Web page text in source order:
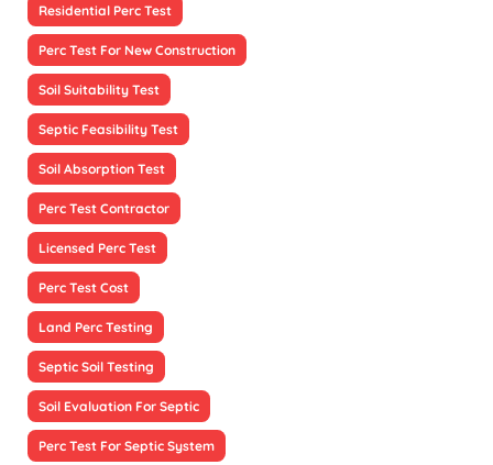
Residential Perc Test
Perc Test For New Construction
Soil Suitability Test
Septic Feasibility Test
Soil Absorption Test
Perc Test Contractor
Licensed Perc Test
Perc Test Cost
Land Perc Testing
Septic Soil Testing
Soil Evaluation For Septic
Perc Test For Septic System